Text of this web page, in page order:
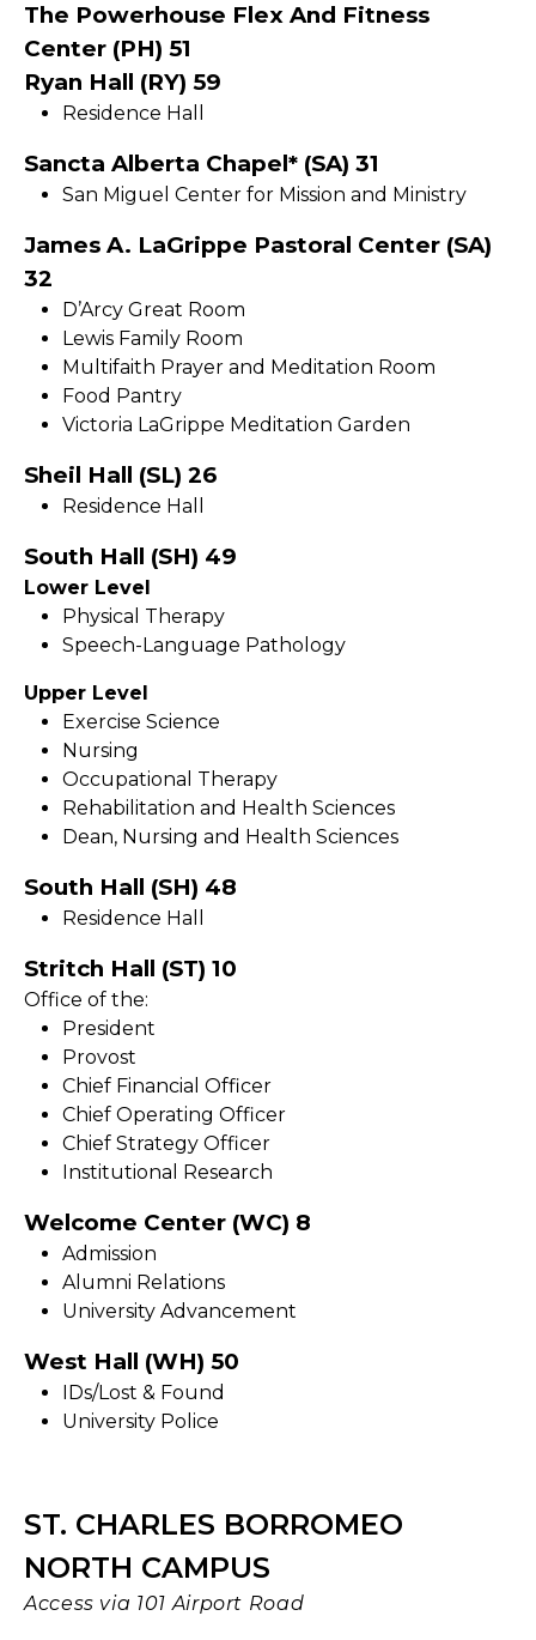
The Powerhouse Flex And Fitness
Center (PH) 51
Ryan Hall (RY) 59
Residence Hall
Sancta Alberta Chapel* (SA) 31
San Miguel Center for Mission and Ministry
James A. LaGrippe Pastoral Center (SA)
32
D’Arcy Great Room
Lewis Family Room
Multifaith Prayer and Meditation Room
Food Pantry
Victoria LaGrippe Meditation Garden
Sheil Hall (SL) 26
Residence Hall
South Hall (SH) 49
Lower Level
Physical Therapy
Speech-Language Pathology
Upper Level
Exercise Science
Nursing
Occupational Therapy
Rehabilitation and Health Sciences
Dean, Nursing and Health Sciences
South Hall (SH) 48
Residence Hall
Stritch Hall (ST) 10
Office of the:
President
Provost
Chief Financial Officer
Chief Operating Officer
Chief Strategy Officer
Institutional Research
Welcome Center (WC) 8
Admission
Alumni Relations
University Advancement
West Hall (WH) 50
IDs/Lost & Found
University Police
ST. CHARLES BORROMEO
NORTH CAMPUS
Access via 101 Airport Road